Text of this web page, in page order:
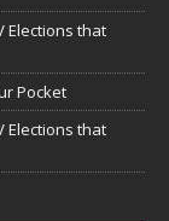
Elections that
Pocket
Elections that